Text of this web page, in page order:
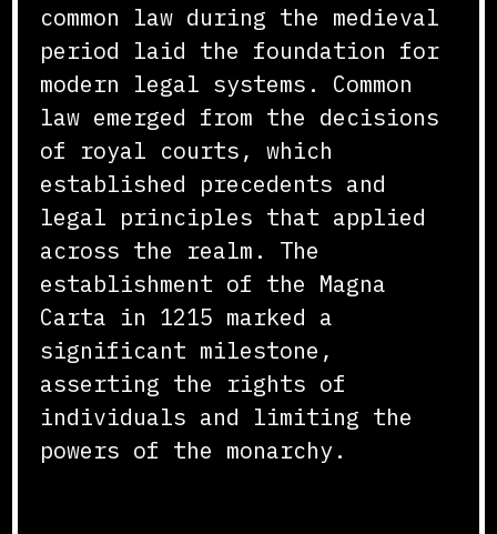
common law during the medieval
period laid the foundation for
modern legal systems. Common
law emerged from the decisions
of royal courts, which
established precedents and
legal principles that applied
across the realm. The
establishment of the Magna
Carta in 1215 marked a
significant milestone,
asserting the rights of
individuals and limiting the
powers of the monarchy.